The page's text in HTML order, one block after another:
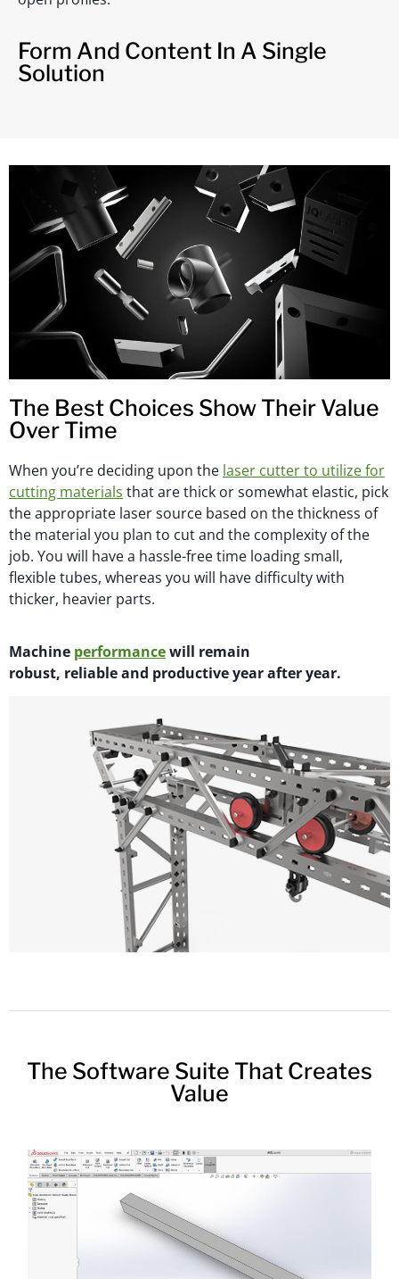
Form And Content In A Single
Solution
The Best Choices Show Their Value
Over Time
When you’re deciding upon the laser cutter to utilize for
cutting materials that are thick or somewhat elastic, pick
the appropriate laser source based on the thickness of
the material you plan to cut and the complexity of the
job. You will have a hassle-free time loading small,
flexible tubes, whereas you will have difficulty with
thicker, heavier parts.
Machine performancewill remain
robust, reliableand productive year after year.
The Software Suite That Creates
Value